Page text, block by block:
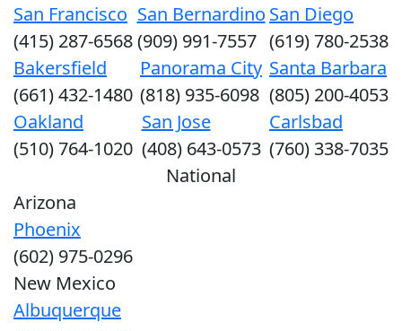
San Francisco
(415) 287-6568
San Bernardino
(909) 991-7557
San Diego
(619) 780-2538
Bakersfield
(661) 432-1480
Panorama City
(818) 935-6098
Santa Barbara
(805) 200-4053
Oakland
(510) 764-1020
San Jose
(408) 643-0573
Carlsbad
(760) 338-7035
National
Arizona
Phoenix
(602) 975-0296
New Mexico
Albuquerque